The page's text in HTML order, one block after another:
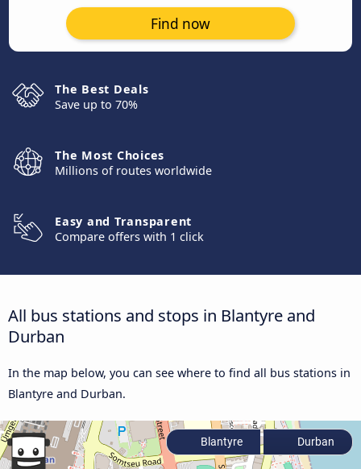
Find now
The Best Deals
Save up to 70%
The Most Choices
Millions of routes worldwide
Easy and Transparent
Compare offers with 1 click
All bus stations and stops in Blantyre and
Durban
In the map below, you can see where to find all bus stations in
Blantyre and Durban.
Blantyre Durban